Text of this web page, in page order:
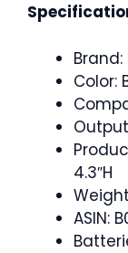
Color:
4.3″H
ASIN: